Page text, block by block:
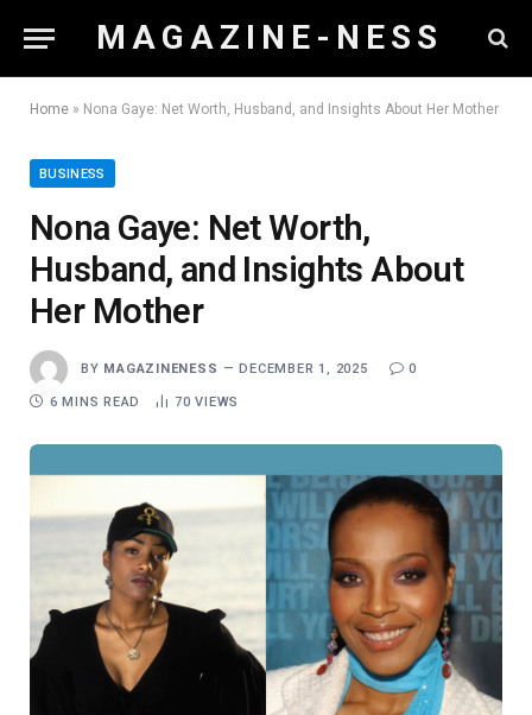
M A G A Z I N E - N E S S
Home » Nona Gaye: Net Worth, Husband, and Insights About Her Mother
BUSINESS
Nona Gaye: Net Worth,
Husband, and Insights About
Her Mother
BY MAGAZINENESS DECEMBER 1, 2025 0
6 MINS READ 70VIEWS